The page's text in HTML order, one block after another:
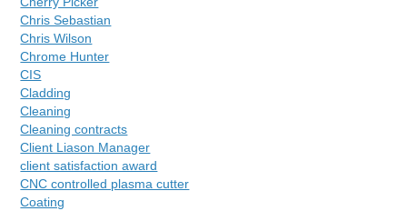
Chris Sebastian
Chris Wilson
Chrome Hunter
CIS
Cladding
Cleaning
Cleaning contracts
Client Liason Manager
client satisfaction award
CNC controlled plasma cutter
Coating